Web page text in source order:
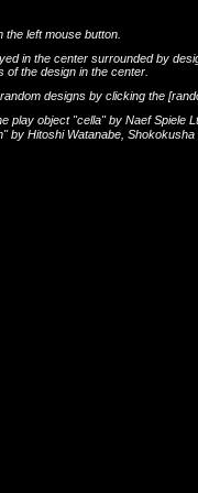
the left mouse button.
in the center surrounded by
of the design in the center.
designs by clicking the
play object "cella"by Naef Spiele
by Hitoshi Watanabe Shokokusha